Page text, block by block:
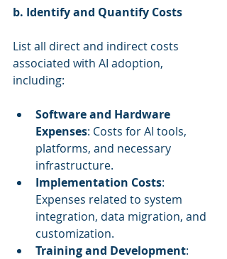
b. Identify and Quantify Costs
List all direct and indirect costs
associated with AI adoption,
including:
Software and Hardware
Expenses: Costs for AI tools,
platforms, and necessary
infrastructure.
Implementation Costs:
Expenses related to system
integration, data migration, and
customization.
Training and Development: